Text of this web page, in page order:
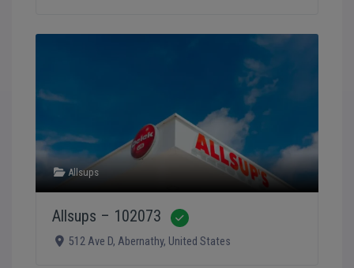
Allsups
Allsups – 102073
512 Ave D, Abernathy, United States